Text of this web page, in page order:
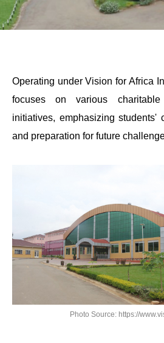
Operating under Vision for Africa
focuses on various charitable
initiatives, emphasizing students'
and preparation for future
Photo Source: https://